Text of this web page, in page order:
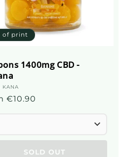
of print
1400mg CBD -
KANA
€10.90
SOLD OUT